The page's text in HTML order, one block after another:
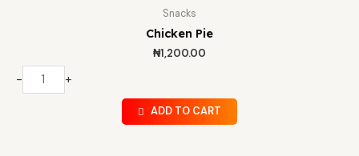
Snacks
Chicken Pie
₦1,200.00
- +
ADD TO CART